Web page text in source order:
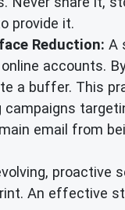
provide it.
Reduction: A
accounts.
a buffer. This
email from
An effective